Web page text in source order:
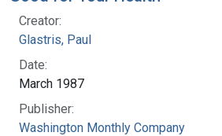
Creator:
Glastris, Paul
Date:
March 1987
Publisher:
Washington Monthly Company